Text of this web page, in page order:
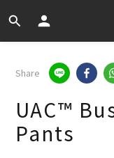
Share
UAC™
Pants